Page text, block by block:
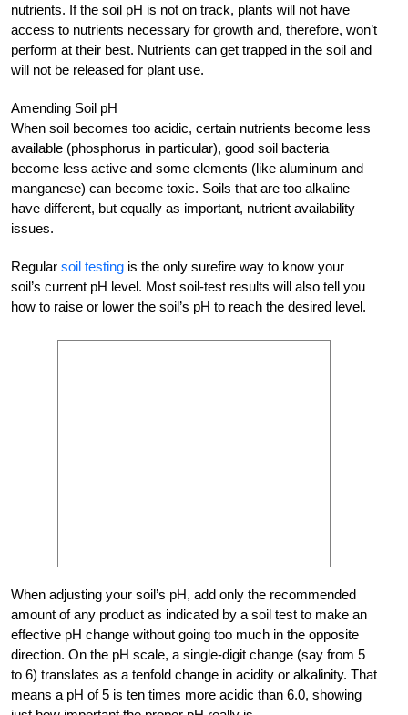
nutrients. If the soil pH is not on track, plants will not have
access to nutrients necessary for growth and, therefore, won’t
perform at their best. Nutrients can get trapped in the soil and
will not be released for plant use.
Amending Soil pH
When soil becomes too acidic, certain nutrients become less
available (phosphorus in particular), good soil bacteria
become less active and some elements (like aluminum and
manganese) can become toxic. Soils that are too alkaline
have different, but equally as important, nutrient availability
issues.
Regular soil testing is the only surefire way to know your
soil’s current pH level. Most soil-test results will also tell you
how to raise or lower the soil’s pH to reach the desired level.
When adjusting your soil’s pH, add only the recommended
amount of any product as indicated by a soil test to make an
effective pH change without going too much in the opposite
direction. On the pH scale, a single-digit change (say from 5
to 6) translates as a tenfold change in acidity or alkalinity. That
means a pH of 5 is ten times more acidic than 6.0, showing